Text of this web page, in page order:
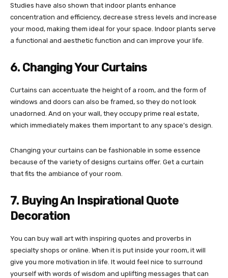
Studies have also shown that indoor plants enhance
concentration and efficiency, decrease stress levels and increase
your mood, making them ideal for your space. Indoor plants serve
a functional and aesthetic function and can improve your life.
6. Changing Your Curtains
Curtains can accentuate the height of a room, and the form of
windows and doors can also be framed, so they do not look
unadorned. And on your wall, they occupy prime real estate,
which immediately makes them important to any space’s design.
Changing your curtains can be fashionable in some essence
because of the variety of designs curtains offer. Get a curtain
that fits the ambiance of your room.
7. Buying An Inspirational Quote
Decoration
You can buy wall art with inspiring quotes and proverbs in
specialty shops or online. When it is put inside your room, it will
give you more motivation in life. It would feel nice to surround
yourself with words of wisdom and uplifting messages that can